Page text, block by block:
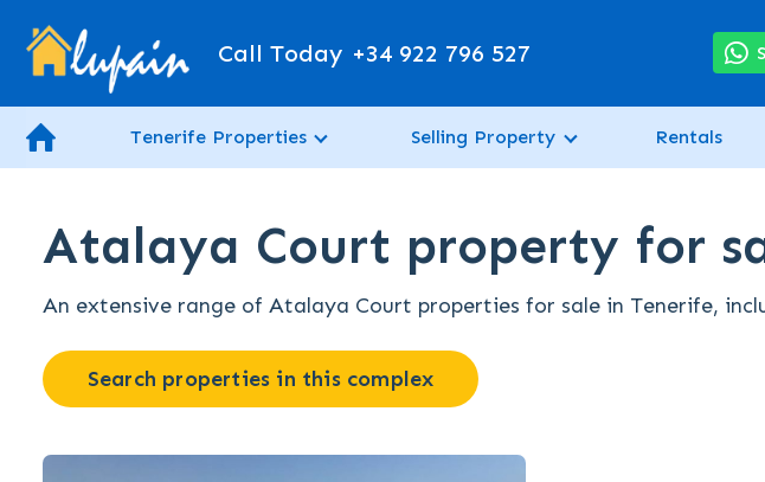
Call Today +34 922 796 527
Tenerife Properties Selling Property Rentals
Atalaya Court property for
An extensive range of Atalaya Court properties for sale in Tenerife,
Search properties in this complex